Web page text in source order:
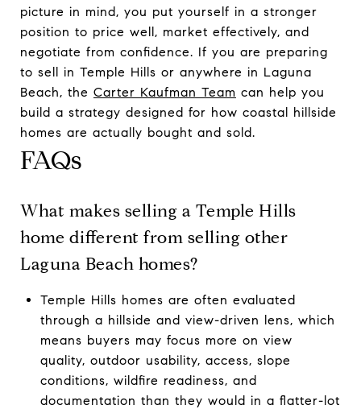
picture in mind, you put yourself in a stronger
position to price well, market effectively, and
negotiate from confidence. If you are preparing
to sell in Temple Hills or anywhere in Laguna
Beach, the Carter Kaufman Team can help you
build a strategy designed for how coastal hillside
homes are actually bought and sold.
FAQs
What makes selling a Temple Hills
home different from selling other
Laguna Beach homes?
Temple Hills homes are often evaluated
through a hillside and view-driven lens, which
means buyers may focus more on view
quality, outdoor usability, access, slope
conditions, wildfire readiness, and
documentation than they would in a flatter-lot